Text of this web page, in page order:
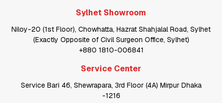
Sylhet Showroom
Niloy-20 (1st Floor), Chowhatta, Hazrat Shahjalal Road, Sylhet
(Exactly Opposite of Civil Surgeon Office, Sylhet)
+880 1810-006841
Service Center
Service Bari 46, Shewrapara, 3rd Floor (4A) Mirpur Dhaka
-1216